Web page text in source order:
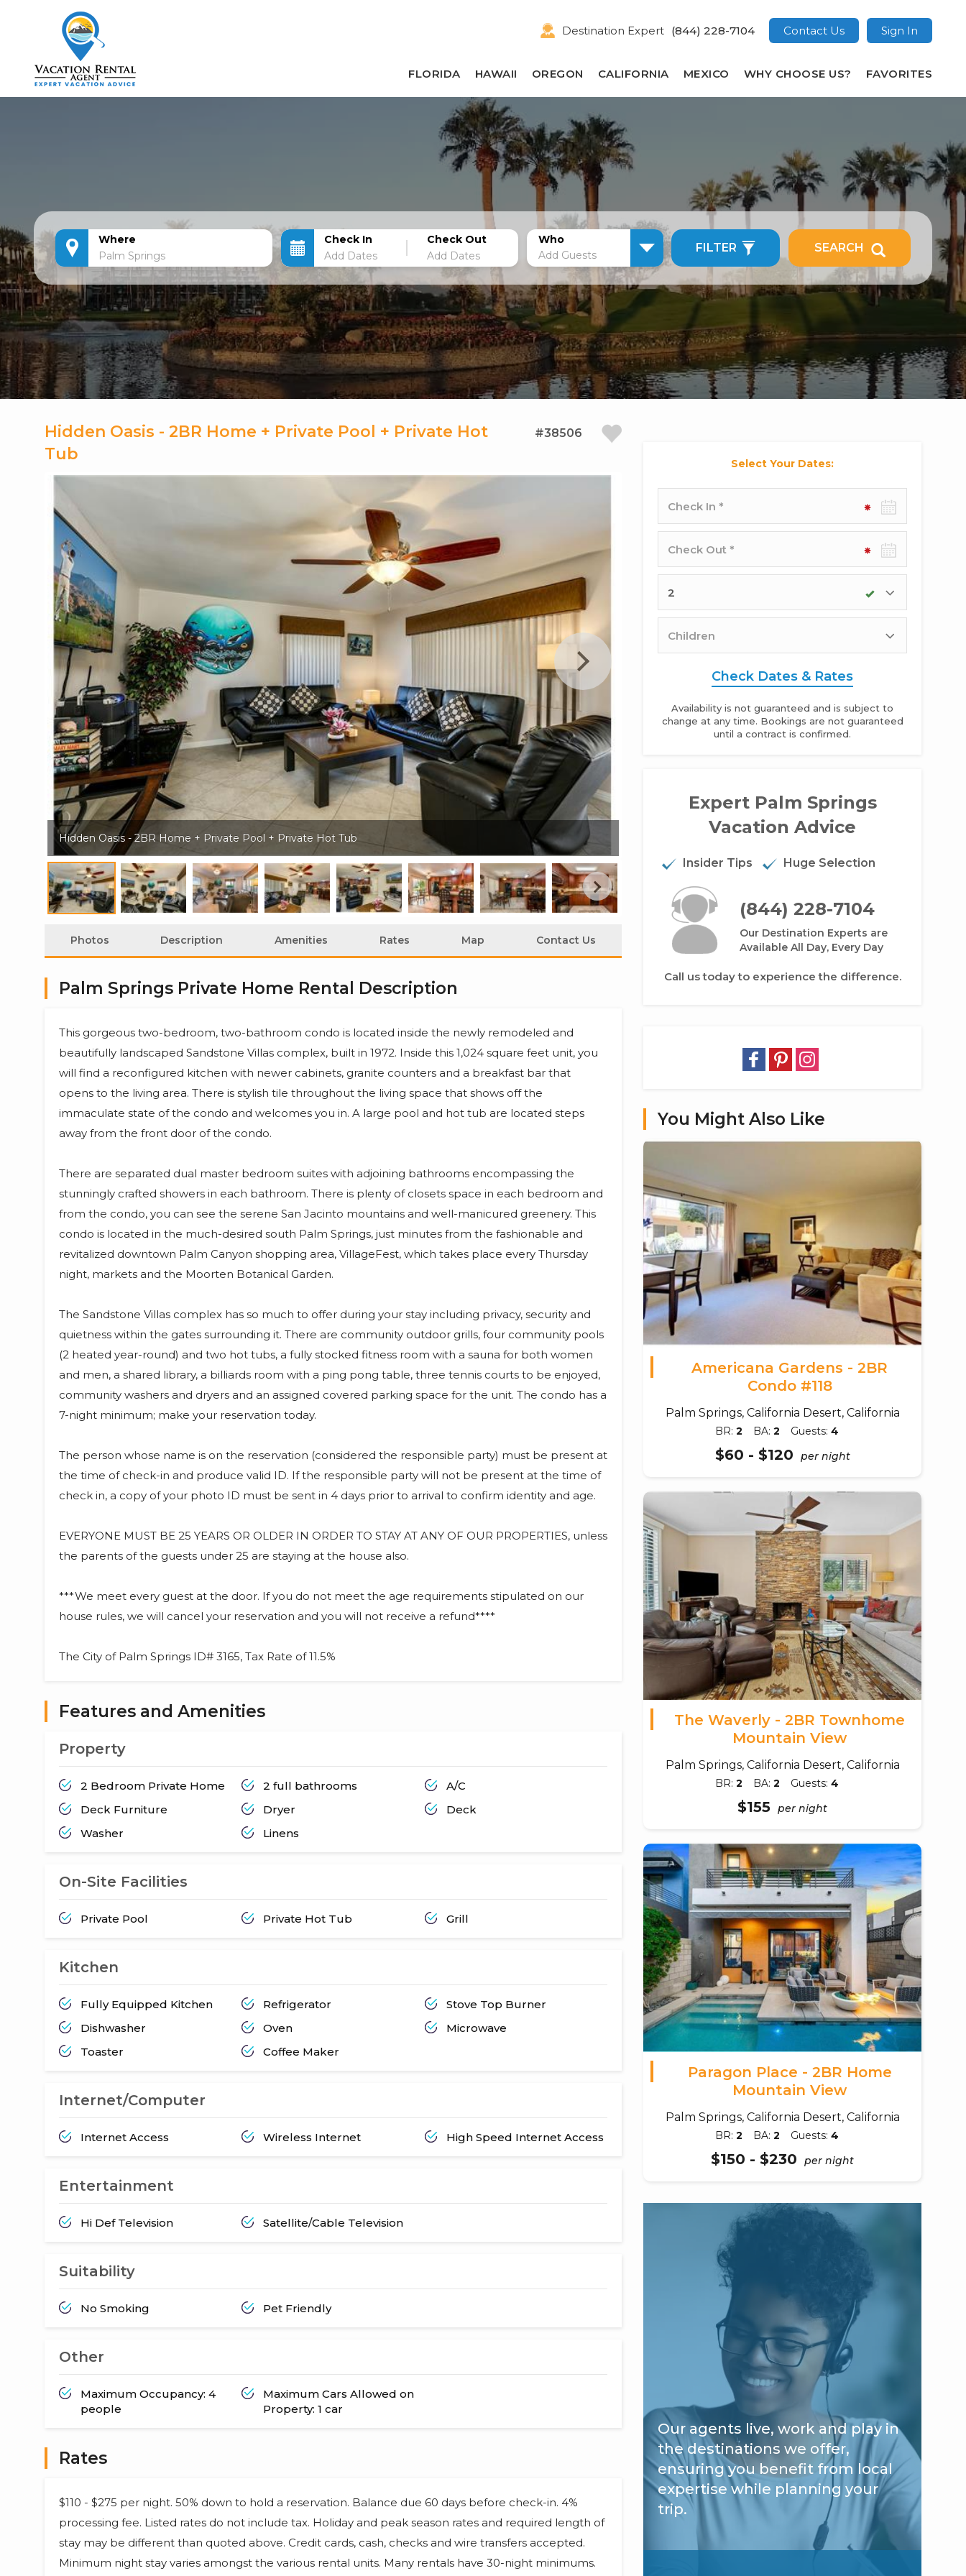
Destination Expert (844) 228-7104 Contact Us Sign In
FLORIDA HAWAII OREGON CALIFORNIA MEXICO WHY CHOOSE US? FAVORITES
Where Check In Check Out
Who
Add Guests
FILTER SEARCH
Hidden Oasis - 2BR Home + Private Pool + Private Hot
Tub
#38506
Hidden Oasis - 2BR Home + Private Pool + Private Hot Tub
Photos Description Amenities Rates Map Contact Us
Palm Springs Private Home Rental Description
This gorgeous two-bedroom, two-bathroom condo is located inside the newly remodeled and
beautifully landscaped Sandstone Villas complex, built in 1972. Inside this 1,024 square feet unit, you
will find a reconfigured kitchen with newer cabinets, granite counters and a breakfast bar that
opens to the living area. There is stylish tile throughout the living space that shows off the
immaculate state of the condo and welcomes you in. A large pool and hot tub are located steps
away from the front door of the condo.
There are separated dual master bedroom suites with adjoining bathrooms encompassing the
stunningly crafted showers in each bathroom. There is plenty of closets space in each bedroom and
from the condo, you can see the serene San Jacinto mountains and well-manicured greenery. This
condo is located in the much-desired south Palm Springs, just minutes from the fashionable and
revitalized downtown Palm Canyon shopping area, VillageFest, which takes place every Thursday
night, markets and the Moorten Botanical Garden.
The Sandstone Villas complex has so much to offer during your stay including privacy, security and
quietness within the gates surrounding it. There are community outdoor grills, four community pools
(2 heated year-round) and two hot tubs, a fully stocked fitness room with a sauna for both women
and men, a shared library, a billiards room with a ping pong table, three tennis courts to be enjoyed,
community washers and dryers and an assigned covered parking space for the unit. The condo has a
7-night minimum; make your reservation today.
The person whose name is on the reservation (considered the responsible party) must be present at
the time of check-in and produce valid ID. If the responsible party will not be present at the time of
check in, a copy of your photo ID must be sent in 4 days prior to arrival to confirm identity and age.
EVERYONE MUST BE 25 YEARS OR OLDER IN ORDER TO STAY AT ANY OF OUR PROPERTIES, unless
the parents of the guests under 25 are staying at the house also.
***We meet every guest at the door. If you do not meet the age requirements stipulated on our
house rules, we will cancel your reservation and you will not receive a refund****
The City of Palm Springs ID# 3165, Tax Rate of 11.5%
Features and Amenities
Property
2 Bedroom Private Home 2 full bathrooms
A/C
Deck Furniture
Dryer
Deck
Washer
Linens
On-Site Facilities
Private Pool Private Hot Tub Grill
Kitchen
Fully Equipped Kitchen Refrigerator
Stove Top Burner
Dishwasher
Oven
Microwave
Toaster
Coffee Maker
Internet/Computer
Internet Access Wireless Internet High Speed Internet Access
Entertainment
Hi Def Television Satellite/Cable Television
Suitability
No Smoking Pet Friendly
Other
Maximum Occupancy: 4
people
Maximum Cars Allowed on
Property: 1 car
Rates
$110 - $275 per night. 50% down to hold a reservation. Balance due 60 days before check-in. 4%
processing fee. Listed rates do not include tax. Holiday and peak season rates and required length of
stay may be different than quoted above. Credit cards, cash, checks and wire transfers accepted.
Minimum night stay varies amongst the various rental units. Many rentals have 30-night minimums.
Select Your Dates:
date
out
date
Check Dates & Rates
Availability is not guaranteed and is subject to
change at any time. Bookings are not guaranteed
until a contract is confirmed.
Expert Palm Springs
Vacation Advice
Insider Tips Huge Selection
(844) 228-7104
Our Destination Experts are
Available All Day, Every Day
Call us today to experience the difference.
You Might Also Like
Americana Gardens - 2BR
Condo #118
Palm Springs, California Desert, California
BR:2 BA:2 Guests:4
$60 - $120 per night
The Waverly - 2BR Townhome
Mountain View
Palm Springs, California Desert, California
BR:2 BA:2 Guests:4
$155 per night
Paragon Place - 2BR Home
Mountain View
Palm Springs, California Desert, California
BR:2 BA:2 Guests:4
$150 - $230 per night
Our agents live, work and play in
the destinations we offer,
ensuring you benefit from local
expertise while planning your
trip.